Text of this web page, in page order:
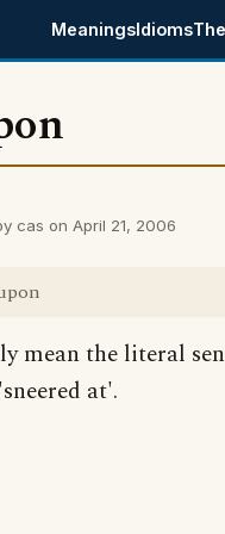
MeaningsIdioms
cas on April 21, 2006
mean the literal
at'.